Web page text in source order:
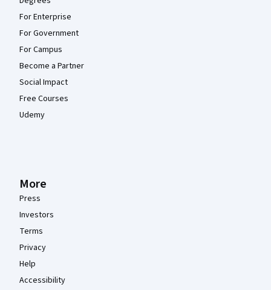
For Enterprise
For Government
For Campus
Become a Partner
Social Impact
Free Courses
Udemy
More
Press
Investors
Terms
Privacy
Help
Accessibility